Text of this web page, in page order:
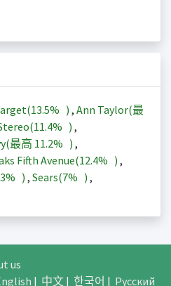
13.5% ) , Ann Taylor(最
11.4% ) ,
最高 11.2% ) ,
Fifth Avenue(12.4% ) ,
) , Sears(7% ) ,
us
| 中文| 한국어 | Русский